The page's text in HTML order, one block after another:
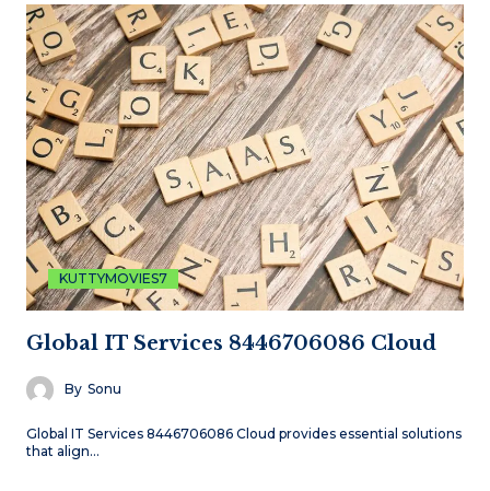
KUTTYMOVIES7
Global IT Services 8446706086 Cloud
By Sonu
Global IT Services 8446706086 Cloud provides essential solutions
that align…